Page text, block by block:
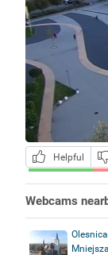
Helpful
Webcams